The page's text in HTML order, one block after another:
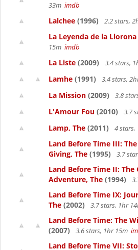
33m imdb
Lalchee (1996) 2.2 stars,
La Leyenda de la Llorona
15m imdb
La Liste (2009) 3.4 stars,
Lamhe (1991) 3.4 stars,
La Mission (2009) 3.8
L'Amour Fou (2010) 3.7
Lamp, The (2011) 4 stars,
Land Before Time III:
Giving, The (1995) 3.7
Land Before Time II: The
Adventure, The (1994)
Land Before Time IX:
The (2002) 3.7 stars, 1hr
Land Before Time: The
(2007)
3.6 stars, 1hr 15m
Land Before Time VII: